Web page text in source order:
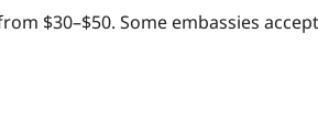
$30–$50. Some embassies